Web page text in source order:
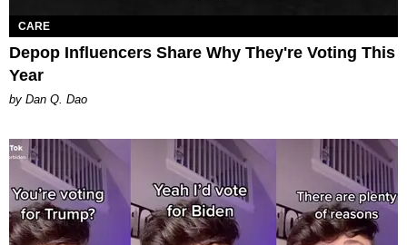
CARE
Depop Influencers Share Why They're Voting This
Year
by Dan Q. Dao